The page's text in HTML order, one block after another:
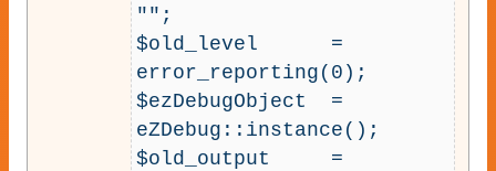
"";
$old_level      =
error_reporting(0);
$ezDebugObject  =
eZDebug::instance();
$old_output     =